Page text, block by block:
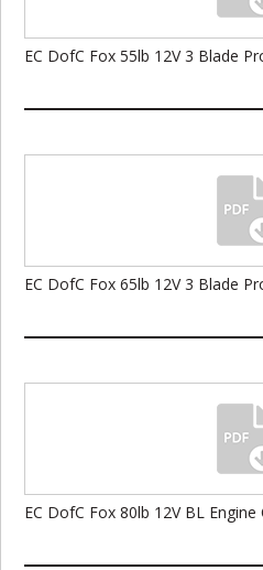
EC DofC Fox 55lb 12V 3 Blade
EC DofC Fox 65lb 12V 3 Blade
EC DofC Fox 80lb 12V BL Engine